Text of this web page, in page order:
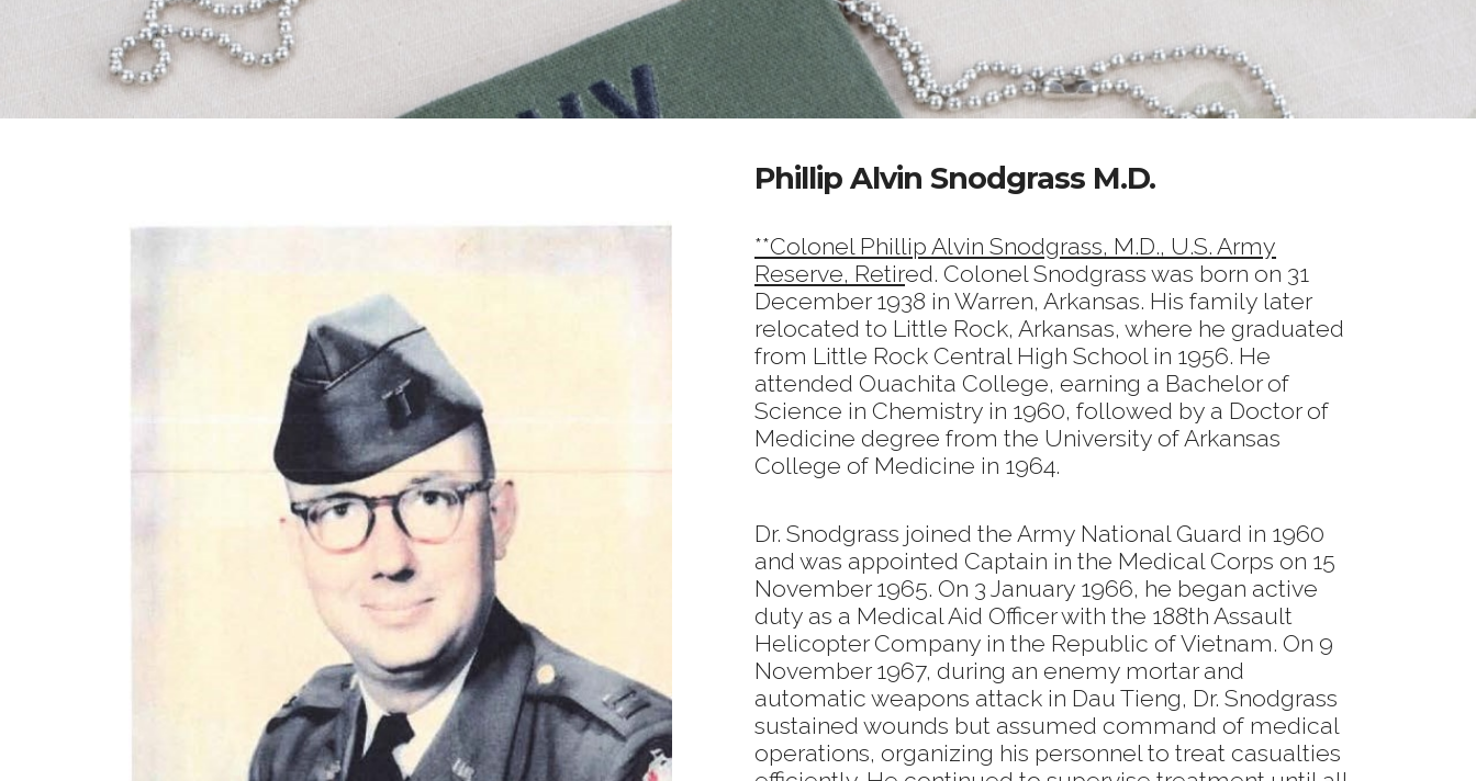
Phillip Alvin Snodgrass M.D.
**Colonel Phillip Alvin Snodgrass, M.D., U.S. Army
Reserve, Retired. Colonel Snodgrass was born on 31
December 1938 in Warren, Arkansas. His family later
relocated to Little Rock, Arkansas, where he graduated
from Little Rock Central High School in 1956. He
attended Ouachita College, earning a Bachelor of
Science in Chemistry in 1960, followed by a Doctor of
Medicine degree from the University of Arkansas
College of Medicine in 1964.
Dr. Snodgrass joined the Army National Guard in 1960
and was appointed Captain in the Medical Corps on 15
November 1965. On 3 January 1966, he began active
duty as a Medical Aid Officer with the 188th Assault
Helicopter Company in the Republic of Vietnam. On 9
November 1967, during an enemy mortar and
automatic weapons attack in Dau Tieng, Dr. Snodgrass
sustained wounds but assumed command of medical
operations, organizing his personnel to treat casualties